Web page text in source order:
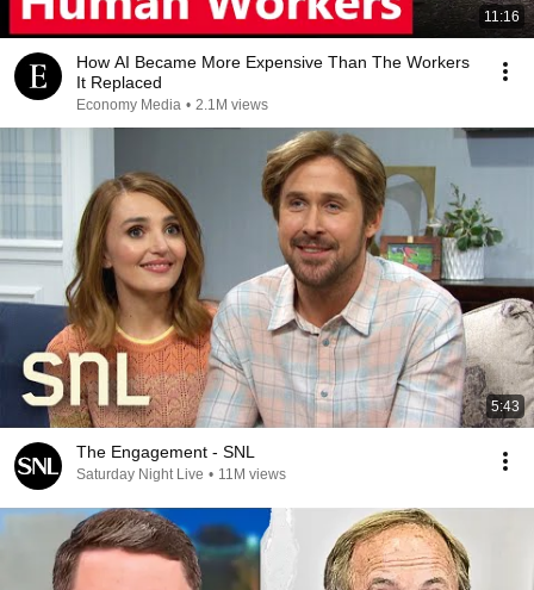
11:16
How AI Became More Expensive Than The Workers
It Replaced
Economy Media • 2.1M views
5:43
The Engagement - SNL
Saturday Night Live • 11M views